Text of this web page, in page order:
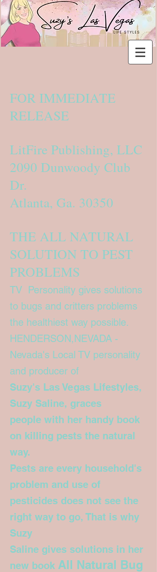
FOR IMMEDIATE
RELEASE
LitFire Publishing, LLC
2090 Dunwoody Club
Dr.
Atlanta, Ga. 30350
THE ALL NATURAL
SOLUTION TO PEST
PROBLEMS
TV Personality gives solutions
to bugs and critters problems
the healthiest way possible.
HENDERSON,NEVADA -
Nevada's Local TV personality
and producer of
Suzy's Las Vegas Lifestyles,
Suzy Saline, graces
people with her handy book
on killing pests the natural
way.
Pests are every household's
problem and use of
pesticides does not see the
right way to go, That is why
Suzy
Saline gives solutions in her
new book All Natural Bug